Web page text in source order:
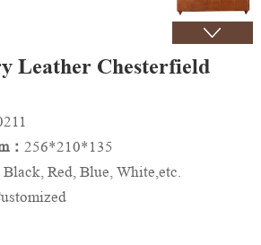
Leather Chesterfield
： 256*210*135
Red, Blue, White,etc.